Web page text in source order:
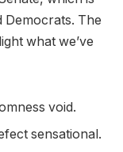
Democrats. The
what we’ve
void.
sensational.